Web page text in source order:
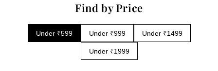
Find by Price
Under ₹599 Under ₹999 Under ₹1499
Under ₹1999